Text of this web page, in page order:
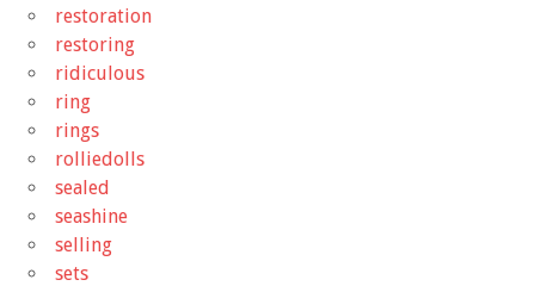
restoration
restoring
ridiculous
ring
rings
rolliedolls
sealed
seashine
selling
sets